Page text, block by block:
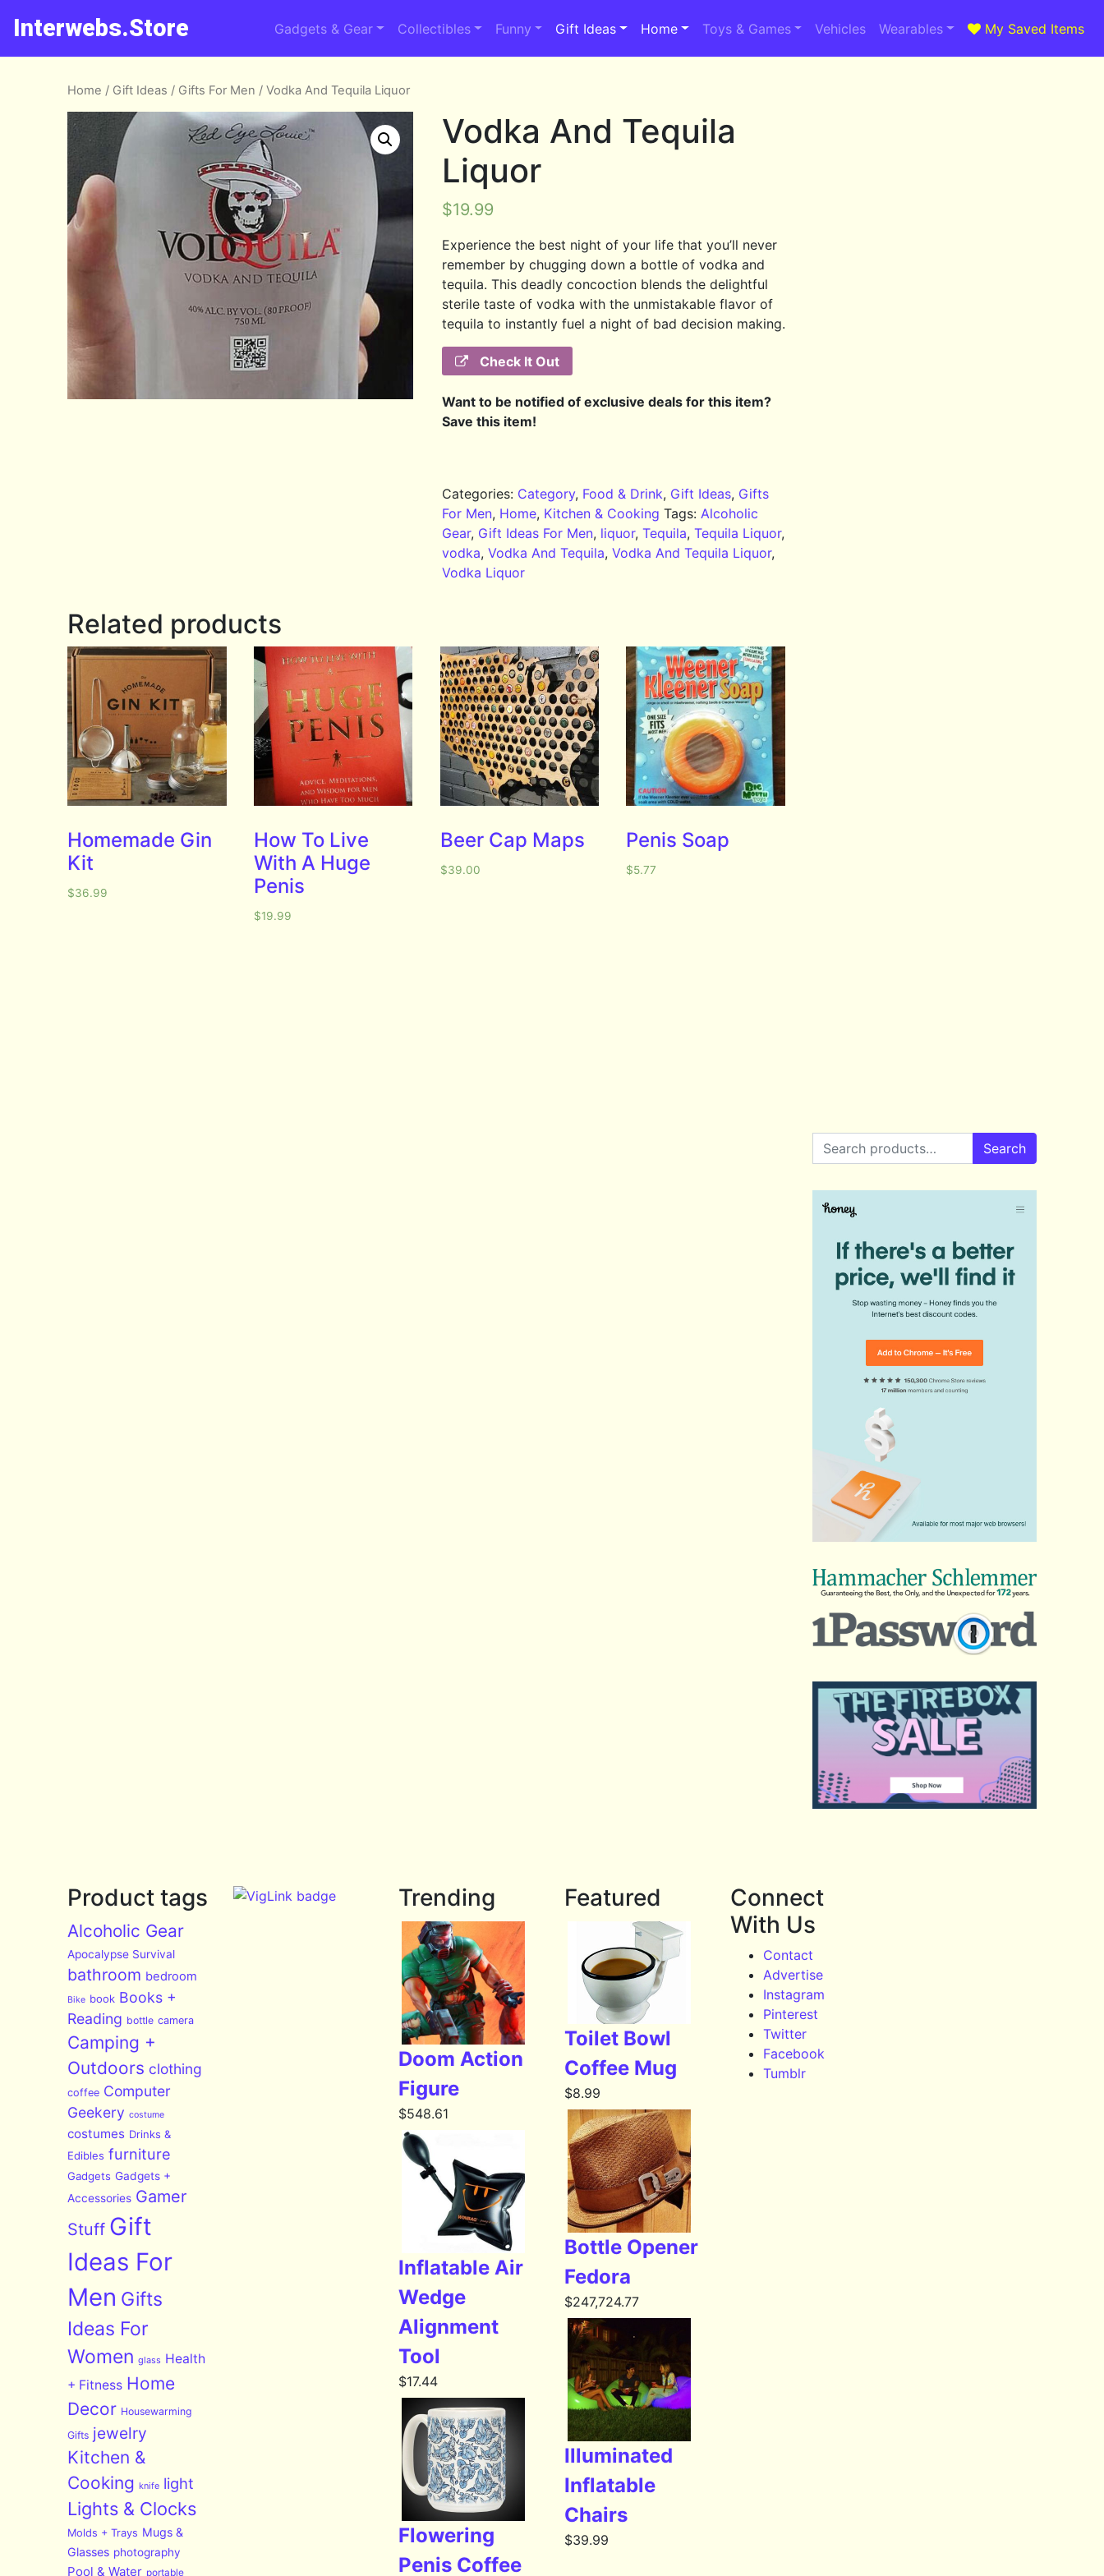
Interwebs.Store Gadgets & Gear Collectibles Funny Gift Ideas Home Toys & Games Vehicles Wearables My Saved Items
Home / Gift Ideas / Gifts For Men / Vodka And Tequila Liquor
Vodka And Tequila
Liquor
$19.99
Experience the best night of your life that you’ll never
remember by chugging down a bottle of vodka and
tequila. This deadly concoction blends the delightful
sterile taste of vodka with the unmistakable flavor of
tequila to instantly fuel a night of bad decision making.
Check It Out
Want to be notified of exclusive deals for this item?
Save this item!
Categories: Category, Food & Drink, Gift Ideas, Gifts
For Men, Home, Kitchen & Cooking Tags:Alcoholic
Gear, Gift Ideas For Men, liquor,Tequila,Tequila Liquor,
vodka,Vodka And Tequila,Vodka And Tequila Liquor,
Vodka Liquor
Related products
Homemade Gin
Kit
$36.99
How To Live
With A Huge
Penis
$19.99
Beer Cap Maps
$39.00
Penis Soap
$5.77
Search for: Search
Product tags
Alcoholic Gear
Apocalypse Survival
bathroom bedroom
Bike book Books +
Reading bottle camera
Camping +
Outdoors clothing
coffee Computer
Geekery costume
costumes Drinks &
Edibles furniture
Gadgets Gadgets +
Accessories Gamer
Stuff Gift
Ideas For
Men Gifts
Ideas For
Women glass Health
+ Fitness Home
Decor Housewarming
Gifts jewelry
Kitchen &
Cooking knife light
Lights & Clocks
Molds + Trays Mugs &
Glasses photography
Pool & Water portable
Trending
Doom Action
Figure
$548.61
Inflatable Air
Wedge
Alignment
Tool
$17.44
Flowering
Penis Coffee
Featured
Toilet Bowl
Coffee Mug
$8.99
Bottle Opener
Fedora
$247,724.77
Illuminated
Inflatable
Chairs
$39.99
Connect
With Us
Contact
Advertise
Instagram
Pinterest
Twitter
Facebook
Tumblr